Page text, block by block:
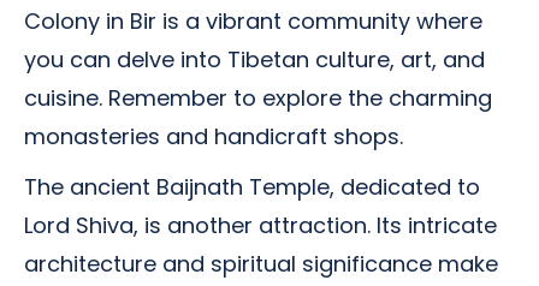
Colony in Bir is a vibrant community where
you can delve into Tibetan culture, art, and
cuisine. Remember to explore the charming
monasteries and handicraft shops.
The ancient Baijnath Temple, dedicated to
Lord Shiva, is another attraction. Its intricate
architecture and spiritual significance make